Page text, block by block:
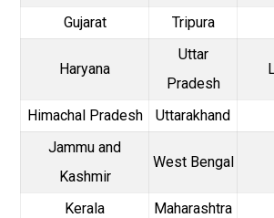
Gujarat
Tripura
Haryana
Uttar
Pradesh
Himachal Pradesh Uttarakhand
Jammu and
Kashmir
West Bengal
Kerala Maharashtra